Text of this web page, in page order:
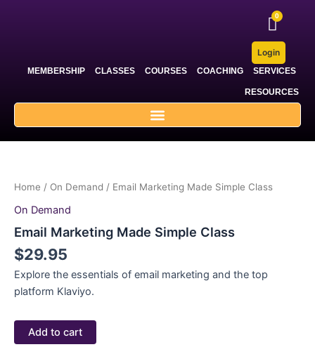
MEMBERSHIP CLASSES COURSES COACHING SERVICES
RESOURCES
Login
Home / On Demand / Email Marketing Made Simple Class
On Demand
Email Marketing Made Simple Class
$29.95
Explore the essentials of email marketing and the top
platform Klaviyo.
Add to cart